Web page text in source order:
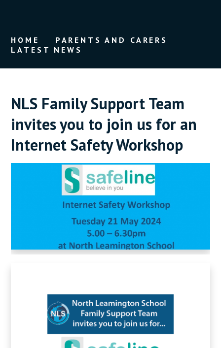
HOME
PARENTS AND CARERS
LATEST NEWS
NLS Family Support Team
invites you to join us for an
Internet Safety Workshop